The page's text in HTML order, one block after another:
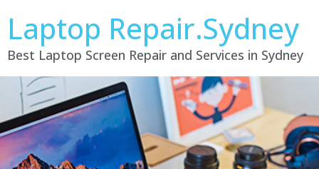
Laptop Repair.Sydney
Best Laptop Screen Repair and Services in Sydney